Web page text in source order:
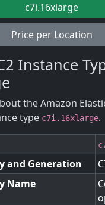
c7i.16xlarge
Price per Location
Instance
the Amazon
type c7i.16xlarge.
and Generation
Name